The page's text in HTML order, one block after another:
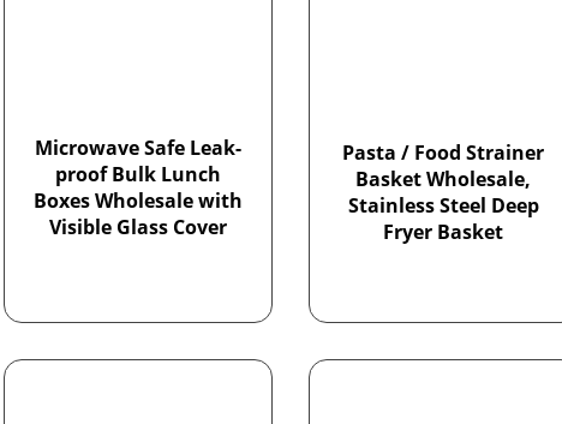
Microwave Safe Leak-
proof Bulk Lunch
Boxes Wholesale with
Visible Glass Cover
Pasta / Food Strainer
Basket Wholesale,
Stainless Steel Deep
Fryer Basket